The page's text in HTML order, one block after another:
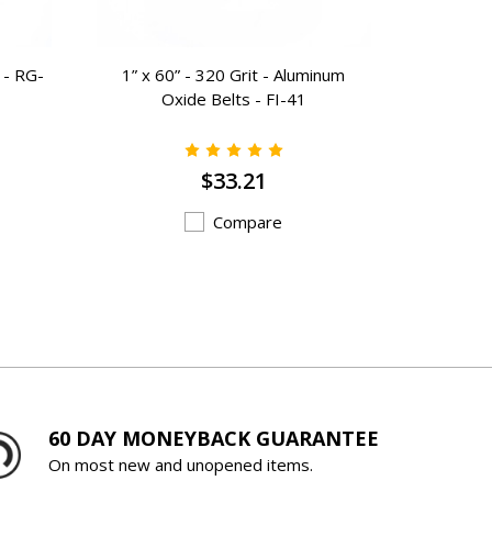
RG-
1” x 60” - 320 Grit - Aluminum
Oxide Belts - FI-41
$33.21
Compare
60 DAY MONEYBACK GUARANTEE
On most new and unopened items.